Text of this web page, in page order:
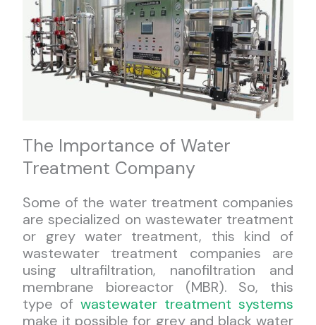
The Importance of Water
Treatment Company
Some of the water treatment companies
are specialized on wastewater treatment
or grey water treatment, this kind of
wastewater treatment companies are
using ultrafiltration, nanofiltration and
membrane bioreactor (MBR). So, this
type of wastewater treatment systems
make it possible for grey and black water